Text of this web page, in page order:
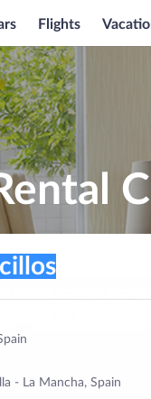
Flights
- La Mancha, Spain
Drop-off date